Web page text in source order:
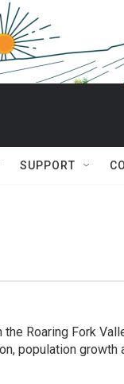
SUPPORT
Roaring Fork
population growth